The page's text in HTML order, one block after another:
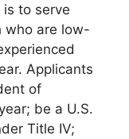
is to serve
who are low-
Applicants
of
be a U.S.
Title IV;